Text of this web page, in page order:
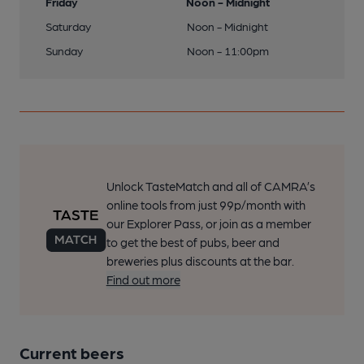
Saturday
Noon - Midnight
Sunday
Noon - 11:00pm
Unlock TasteMatch and all of CAMRA’s
online tools from just 99p/month with
our Explorer Pass, or join as a member
to get the best of pubs, beer and
breweries plus discounts at the bar.
Find out more
Current beers